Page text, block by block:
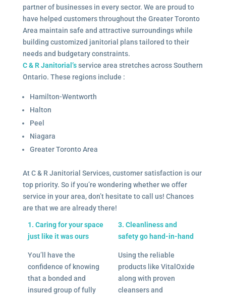
partner of businesses in every sector. We are proud to
have helped customers throughout the Greater Toronto
Area maintain safe and attractive surroundings while
building customized janitorial plans tailored to their
needs and budgetary constraints.
C & R Janitorial’sservice area stretches across Southern
Ontario. These regions include :
Hamilton-Wentworth
Halton
Peel
Niagara
Greater Toronto Area
At C & R Janitorial Services, customer satisfaction is our
top priority. So if you’re wondering whether we offer
service in your area, don’t hesitate to call us! Chances
are that we are already there!
1. Caring for your space
just like it was ours
You’ll have the
confidence of knowing
that a bonded and
insured group of fully
3. Cleanliness and
safety go hand-in-hand
Using the reliable
products like VitalOxide
along with proven
cleansers and